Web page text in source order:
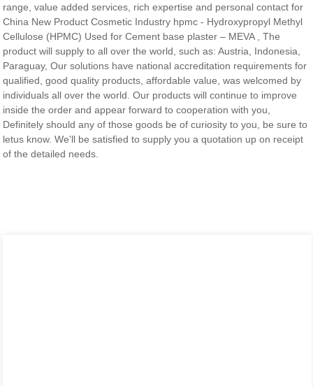
range, value added services, rich expertise and personal contact for
China New Product Cosmetic Industry hpmc - Hydroxypropyl Methyl
Cellulose (HPMC) Used for Cement base plaster – MEVA , The
product will supply to all over the world, such as: Austria, Indonesia,
Paraguay, Our solutions have national accreditation requirements for
qualified, good quality products, affordable value, was welcomed by
individuals all over the world. Our products will continue to improve
inside the order and appear forward to cooperation with you,
Definitely should any of those goods be of curiosity to you, be sure to
letus know. We'll be satisfied to supply you a quotation up on receipt
of the detailed needs.